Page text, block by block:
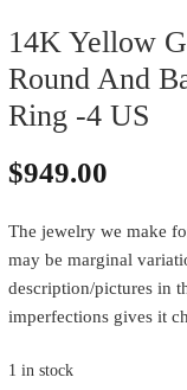
14K Yellow
Round And
Ring -4 US
$949.00
The jewelry we make
may be marginal
description/pictures in
imperfections gives it
1 in stock